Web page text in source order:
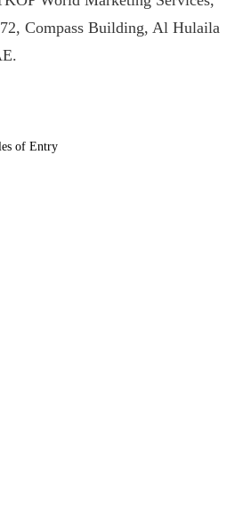
Compass Building, Al Hulaila
of Entry